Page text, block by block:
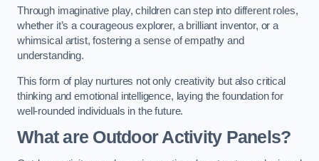
Through imaginative play, children can step into different roles,
whether it’s a courageous explorer, a brilliant inventor, or a
whimsical artist, fostering a sense of empathy and
understanding.
This form of play nurtures not only creativity but also critical
thinking and emotional intelligence, laying the foundation for
well-rounded individuals in the future.
What are Outdoor Activity Panels?